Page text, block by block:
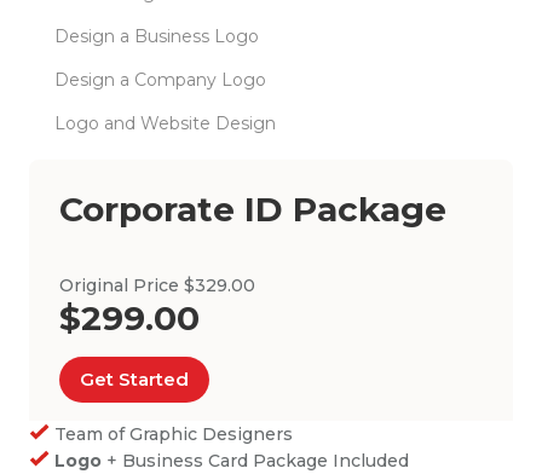
Design a Business Logo
Design a Company Logo
Logo and Website Design
Corporate ID Package
Original Price $329.00
$299.00
Get Started
Team of Graphic Designers
Logo + Business Card Package Included